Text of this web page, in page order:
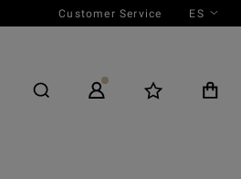
Customer Service ES